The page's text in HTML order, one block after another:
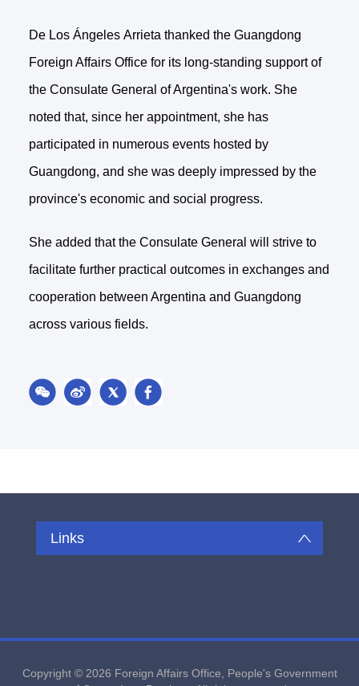
De Los Ángeles Arrieta thanked the Guangdong
Foreign Affairs Office for its long-standing support of
the Consulate General of Argentina's work. She
noted that, since her appointment, she has
participated in numerous events hosted by
Guangdong, and she was deeply impressed by the
province's economic and social progress.
She added that the Consulate General will strive to
facilitate further practical outcomes in exchanges and
cooperation between Argentina and Guangdong
across various fields.
Links
Copyright © 2026 Foreign Affairs Office, People's Government